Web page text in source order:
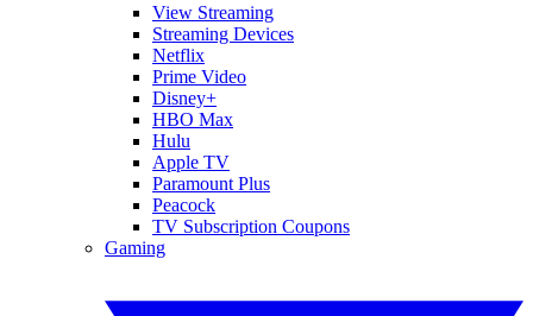
View Streaming
Streaming Devices
Netflix
Prime Video
Disney+
HBO Max
Hulu
Apple TV
Paramount Plus
Peacock
TV Subscription Coupons
Gaming